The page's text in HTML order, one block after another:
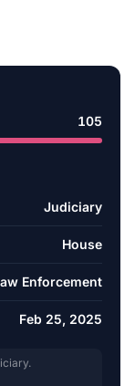
105
Judiciary
House
Enforcement
Feb 25, 2025